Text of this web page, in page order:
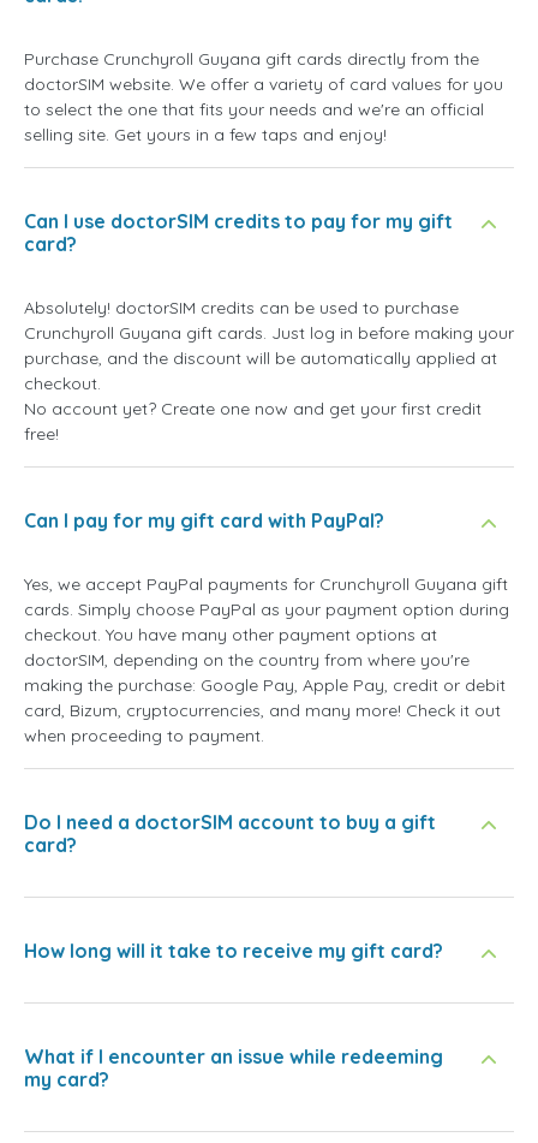
Purchase Crunchyroll Guyana gift cards directly from the
doctorSIM website. We offer a variety of card values for you
to select the one that fits your needs and we're an official
selling site. Get yours in a few taps and enjoy!
Can I use doctorSIM credits to pay for my gift
card?
Absolutely! doctorSIM credits can be used to purchase
Crunchyroll Guyana gift cards. Just log in before making your
purchase, and the discount will be automatically applied at
checkout.
No account yet? Create one now and get your first credit
free!
Can I pay for my gift card with PayPal?
Yes, we accept PayPal payments for Crunchyroll Guyana gift
cards. Simply choose PayPal as your payment option during
checkout. You have many other payment options at
doctorSIM, depending on the country from where you're
making the purchase: Google Pay, Apple Pay, credit or debit
card, Bizum, cryptocurrencies, and many more! Check it out
when proceeding to payment.
Do I need a doctorSIM account to buy a gift
card?
How long will it take to receive my gift card?
What if I encounter an issue while redeeming
my card?